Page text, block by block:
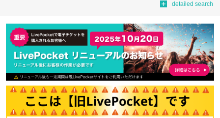
detailed search